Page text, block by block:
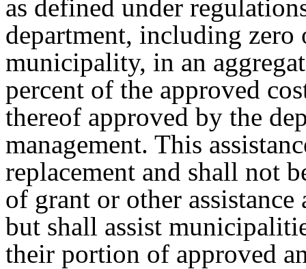
as defined under
department, including
municipality, in an
percent of the approved
thereof approved by the
management. This
replacement and shall not
of grant or other
but shall assist
their portion of approved